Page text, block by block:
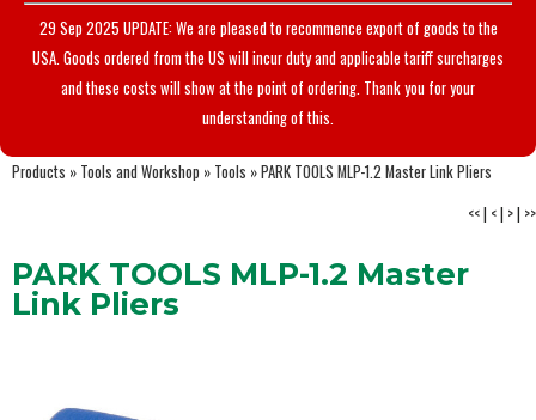
29 Sep 2025 UPDATE: We are pleased to recommence export of goods to the
USA. Goods ordered from the US will incur duty and applicable tariff surcharges
and these costs will show at the point of ordering. Thank you for your
understanding of this.
Products » Tools and Workshop » Tools »PARK TOOLS MLP-1.2 Master Link Pliers
<<| <| >| >>
PARK TOOLS MLP-1.2 Master
Link Pliers